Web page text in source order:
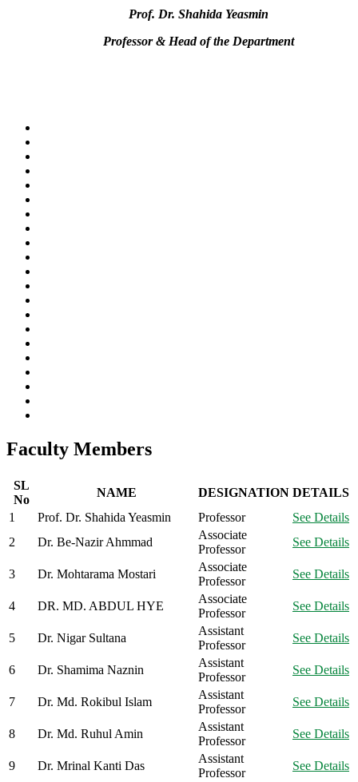
Prof. Dr. Shahida Yeasmin
Professor & Head of the Department
Faculty Members
SL
No
NAME DESIGNATION DETAILS
1
Prof. Dr. Shahida Yeasmin Professor
See Details
2
Dr. Be-Nazir Ahmmad
Associate
Professor
See Details
3 Dr. Mohtarama Mostari
Associate
Professor
See Details
4 DR. MD. ABDUL HYE
Associate
Professor
See Details
5 Dr. Nigar Sultana
Assistant
Professor
See Details
6 Dr. Shamima Naznin
Assistant
Professor
See Details
7 Dr. Md. Rokibul Islam
Assistant
Professor
See Details
8 Dr. Md. Ruhul Amin
Assistant
Professor
See Details
9 Dr. Mrinal Kanti Das
Assistant
Professor
See Details